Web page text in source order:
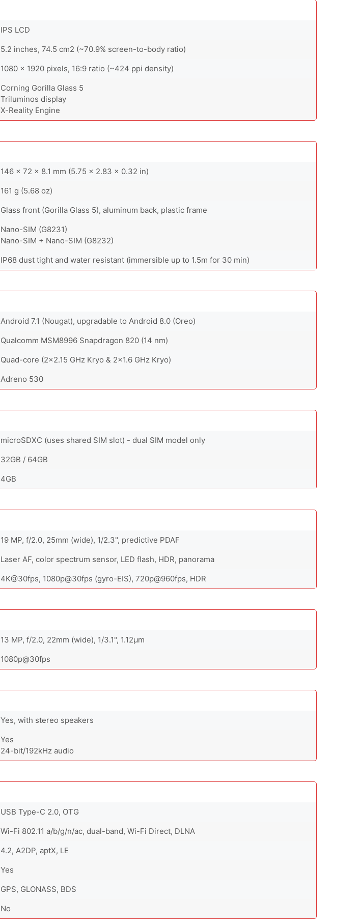
IPS LCD
5.2 inches, 74.5 cm2 (~70.9% screen-to-body ratio)
1080 x 1920 pixels, 16:9 ratio (~424 ppi density)
Corning Gorilla Glass 5
Triluminos display
X-Reality Engine
146 x 72 x 8.1 mm (5.75 x 2.83 x 0.32 in)
161 g (5.68 oz)
Glass front (Gorilla Glass 5), aluminum back, plastic frame
Nano-SIM (G8231)
Nano-SIM + Nano-SIM (G8232)
IP68 dust tight and water resistant (immersible up to 1.5m for 30 min)
Android 7.1 (Nougat), upgradable to Android 8.0 (Oreo)
Qualcomm MSM8996 Snapdragon 820 (14 nm)
Quad-core (2x2.15 GHz Kryo & 2x1.6 GHz Kryo)
Adreno 530
microSDXC (uses shared SIM slot) - dual SIM model only
32GB / 64GB
4GB
19 MP, f/2.0, 25mm (wide), 1/2.3", predictive PDAF
Laser AF, color spectrum sensor, LED flash, HDR, panorama
4K@30fps, 1080p@30fps (gyro-EIS), 720p@960fps, HDR
13 MP, f/2.0, 22mm (wide), 1/3.1", 1.12µm
1080p@30fps
Yes, with stereo speakers
Yes
24-bit/192kHz audio
USB Type-C 2.0, OTG
Wi-Fi 802.11 a/b/g/n/ac, dual-band, Wi-Fi Direct, DLNA
4.2, A2DP, aptX, LE
Yes
GPS, GLONASS, BDS
No